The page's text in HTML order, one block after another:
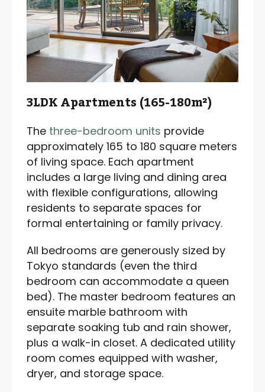
3LDK Apartments (165-180m²)
The three-bedroom units provide
approximately 165 to 180 square meters
of living space. Each apartment
includes a large living and dining area
with flexible configurations, allowing
residents to separate spaces for
formal entertaining or family privacy.
All bedrooms are generously sized by
Tokyo standards (even the third
bedroom can accommodate a queen
bed). The master bedroom features an
ensuite marble bathroom with
separate soaking tub and rain shower,
plus a walk-in closet. A dedicated utility
room comes equipped with washer,
dryer, and storage space.